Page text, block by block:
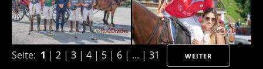
Seite: 1 | 2 | 3 | 4 | 5 | 6 | ... | 31 WEITER